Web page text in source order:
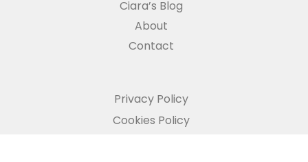
Ciara’s Blog
About
Contact
Privacy Policy
Cookies Policy